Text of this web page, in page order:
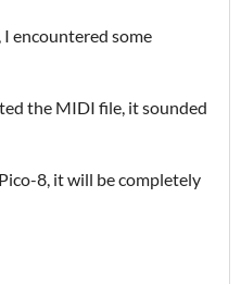
encountered some
the MIDI file, it sounded
8, it will be completely